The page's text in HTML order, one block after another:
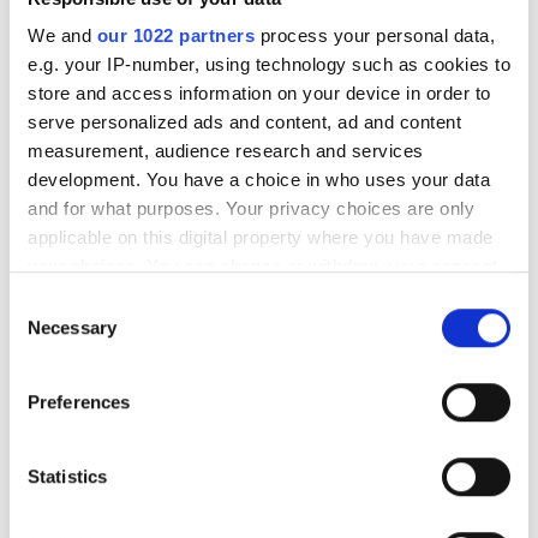
We and our 1022 partners process your personal data,
e.g. your IP-number, using technology such as cookies to
store and access information on your device in order to
serve personalized ads and content, ad and content
measurement, audience research and services
development. You have a choice in who uses your data
and for what purposes. Your privacy choices are only
applicable on this digital property where you have made
the Privacy trigger icon.
Collect information about your geographical
meters
Identify your device by actively scanning it for
Selection
Necessary
Preferences
Statistics
Środa 07:00 - 21:00
Czwartek 07:00 - 21:00
Piątek 07:00 - 21:00
Sobota 07:00 - 21:00
Niedziela
Personel